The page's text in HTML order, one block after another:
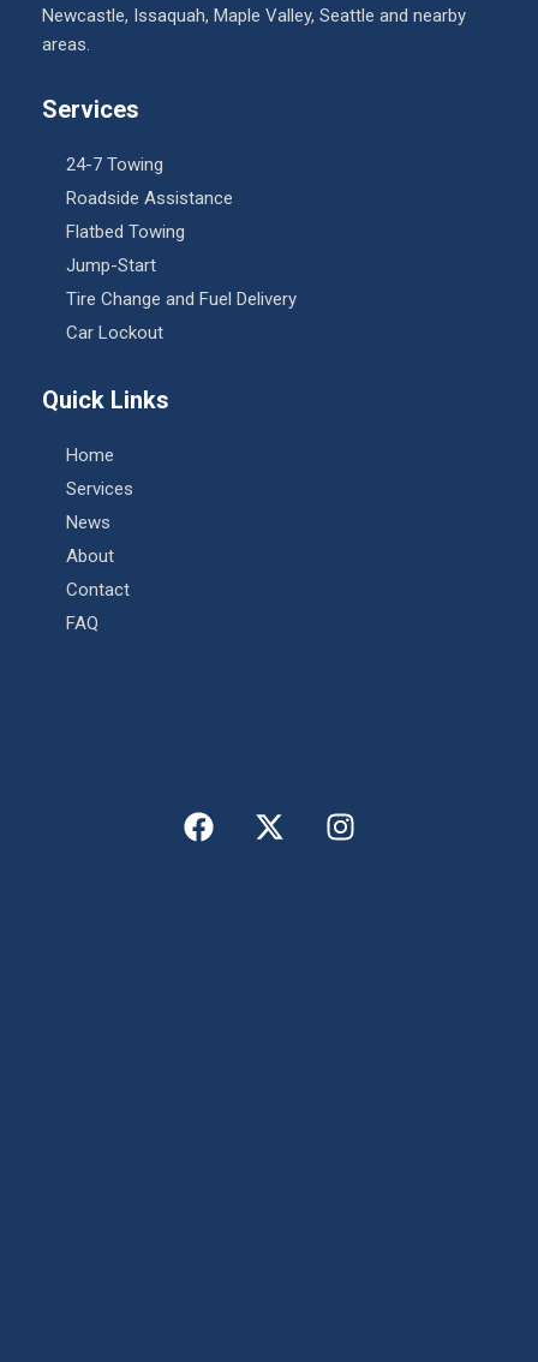
Newcastle, Issaquah, Maple Valley, Seattle and nearby
areas.
Services
24-7 Towing
Roadside Assistance
Flatbed Towing
Jump-Start
Tire Change and Fuel Delivery
Car Lockout
Quick Links
Home
Services
News
About
Contact
FAQ